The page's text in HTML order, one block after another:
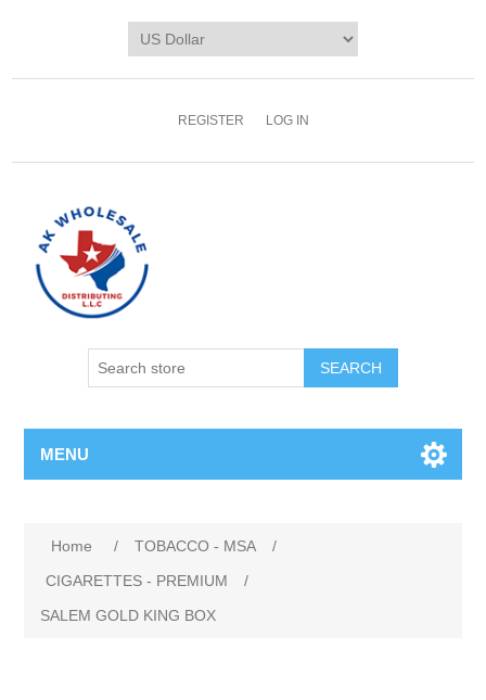
REGISTER LOG IN
MENU
Home / TOBACCO - MSA
/
CIGARETTES - PREMIUM
/
SALEM GOLD KING BOX